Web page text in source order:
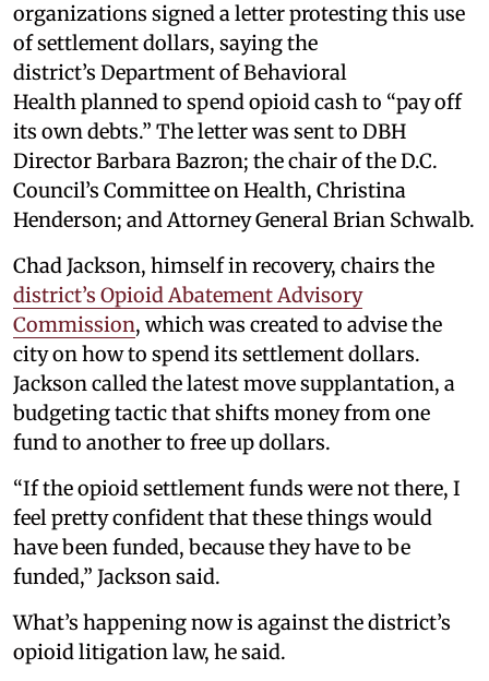
organizations signed a letter protesting this use
of settlement dollars, saying the
district’s Department of Behavioral
Health planned to spend opioid cash to “pay off
its own debts.” The letter was sent to DBH
Director Barbara Bazron; the chair of the D.C.
Council’s Committee on Health, Christina
Henderson; and Attorney General Brian Schwalb.
Chad Jackson, himself in recovery, chairs the
district’s Opioid Abatement Advisory
Commission, which was created to advise the
city on how to spend its settlement dollars.
Jackson called the latest move supplantation, a
budgeting tactic that shifts money from one
fund to another to free up dollars.
“If the opioid settlement funds were not there, I
feel pretty confident that these things would
have been funded, because they have to be
funded,” Jackson said.
What’s happening now is against the district’s
opioid litigation law, he said.